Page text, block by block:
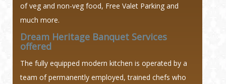
of veg and non-veg food, Free Valet Parking and
much more.
Dream Heritage Banquet Services
offered
The fully equipped modern kitchen is operated by a
team of permanently employed, trained chefs who